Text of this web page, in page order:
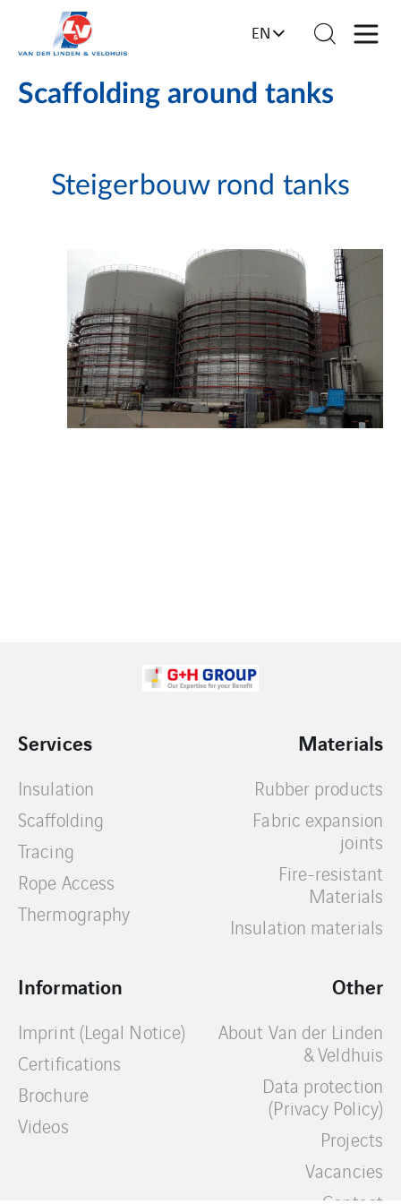
EN
Scaffolding around tanks
Steigerbouw rond tanks
Services
Insulation
Scaffolding
Tracing
Rope Access
Thermography
Materials
Rubber products
Fabric expansion
joints
Fire-resistant
Materials
Insulation materials
Information
Imprint (Legal Notice)
Certifications
Brochure
Videos
Other
About Van der Linden
& Veldhuis
Data protection
(Privacy Policy)
Projects
Vacancies